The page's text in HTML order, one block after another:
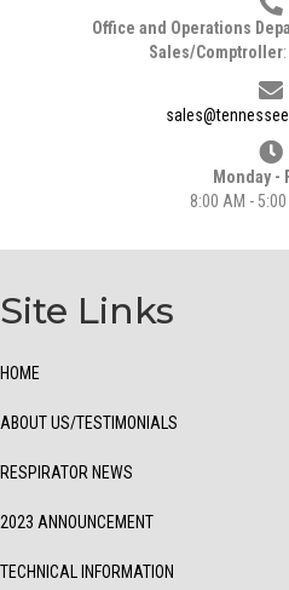
Office and Operations
Sales/Comptroller:
Monday -
8:00 AM - 5:00
Site Links
HOME
ABOUT US/TESTIMONIALS
RESPIRATOR NEWS
2023 ANNOUNCEMENT
TECHNICAL INFORMATION